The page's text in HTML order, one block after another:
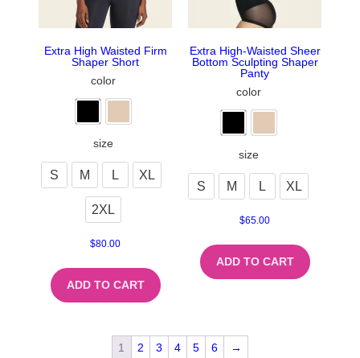
Extra High Waisted Firm
Shaper Short
color
size
S M L XL
2XL
$80.00
ADD TO CART
Extra High-Waisted Sheer
Bottom Sculpting Shaper
Panty
color
size
S M L XL
$65.00
ADD TO CART
1 2 3 4 5 6 →